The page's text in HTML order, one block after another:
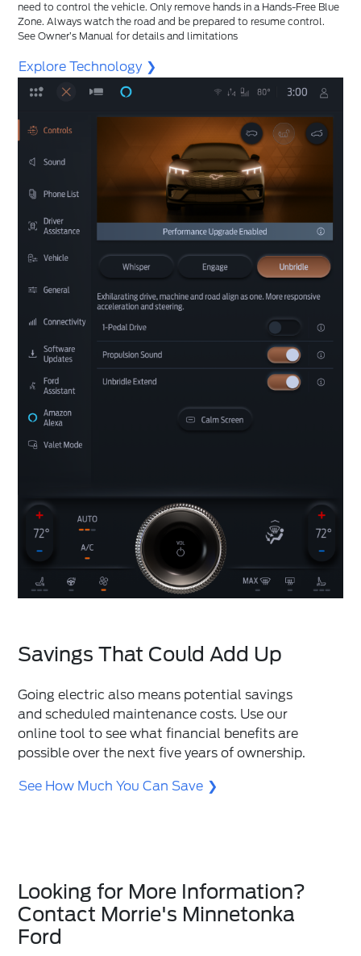
need to control the vehicle. Only remove hands in a Hands-Free Blue
Zone. Always watch the road and be prepared to resume control.
See Owner’s Manual for details and limitations
Explore Technology
Savings That Could Add Up
Going electric also means potential savings
and scheduled maintenance costs. Use our
online tool to see what financial benefits are
possible over the next five years of ownership.
See How Much You Can Save
Looking for More Information?
Contact Morrie's Minnetonka
Ford